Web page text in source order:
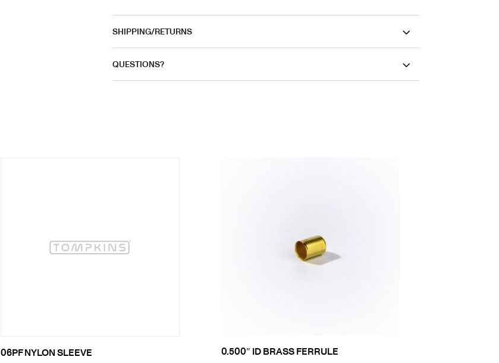
SHIPPING/RETURNS
QUESTIONS?
06PF NYLON SLEEVE 0.500″ ID BRASS FERRULE